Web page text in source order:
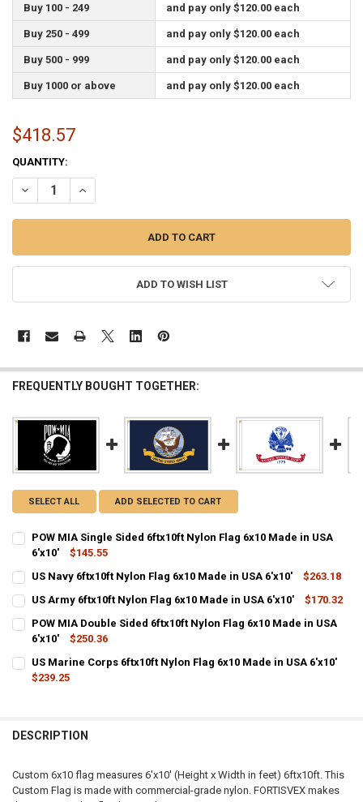
Buy 100 - 249 and pay only $120.00 each
Buy 250 - 499 and pay only $120.00 each
Buy 500 - 999 and pay only $120.00 each
Buy 1000 or above and pay only $120.00 each
$418.57
CURRENT
STOCK:
QUANTITY:
DECREASE QUANTITY OF CUSTOM SINGLE SIDED 6FTX10FT NYLON
INCREASE QUANTITY OF CUSTOM SINGLE SIDED
ADD TO WISH LIST
FREQUENTLY BOUGHT TOGETHER:
SELECT ALL ADD SELECTED TO CART
POW MIA Single Sided 6ftx10ft Nylon Flag 6x10 Made in USA
6'x10'
$145.55
CURRENT
STOCK:
QUANTITY:
DECREASE QUANTITY OF POW MIA SINGLE SIDED 6FTX10FT NYLON
INCREASE QUANTITY OF POW MIA SINGLE SIDED
US Navy 6ftx10ft Nylon Flag 6x10 Made in USA 6'x10'
$263.18
CURRENT
STOCK:
QUANTITY:
DECREASE QUANTITY OF US NAVY 6FTX10FT NYLON FLAG 6X10
US Army 6ftx10ft Nylon Flag 6x10 Made in USA 6'x10'
$170.32
CURRENT
STOCK:
QUANTITY:
DECREASE QUANTITY OF US ARMY 6FTX10FT NYLON FLAG 6X10
INCREASE QUANTITY OF US ARMY 6FTX10FT NYLON
POW MIA Double Sided 6ftx10ft Nylon Flag 6x10 Made in USA
6'x10'
$250.36
CURRENT
STOCK:
QUANTITY:
DECREASE QUANTITY OF POW MIA DOUBLE SIDED 6FTX10FT
US Marine Corps 6ftx10ft Nylon Flag 6x10 Made in USA 6'x10'
$239.25
DESCRIPTION
Custom 6x10 flag measures 6'x10' (Height x Width in feet) 6ftx10ft. This
Custom Flag is made with commercial-grade nylon. FORTISVEX makes